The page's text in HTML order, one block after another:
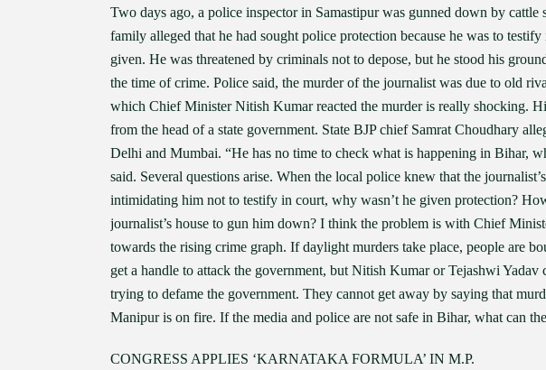
Two days ago, a police inspector in Samastipur was gunned down by
family alleged that he had sought police protection because he was to
given. He was threatened by criminals not to depose, but he stood his
the time of crime. Police said, the murder of the journalist was due to old
which Chief Minister Nitish Kumar reacted the murder is really shocking.
from the head of a state government. State BJP chief Samrat Choudhary
Delhi and Mumbai. “He has no time to check what is happening in Bihar,
said. Several questions arise. When the local police knew that the
intimidating him not to testify in court, why wasn’t he given protection?
journalist’s house to gun him down? I think the problem is with Chief
towards the rising crime graph. If daylight murders take place, people are
get a handle to attack the government, but Nitish Kumar or Tejashwi Yadav
trying to defame the government. They cannot get away by saying that
Manipur is on fire. If the media and police are not safe in Bihar, what can
CONGRESS APPLIES ‘KARNATAKA FORMULA’ IN M.P.